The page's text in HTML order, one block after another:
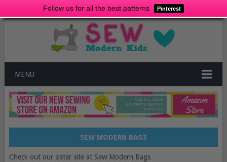
Follow us for all the best patterns Pinterest
MENU
SEW MODERN BAGS
Check out our sister site at Sew Modern Bags